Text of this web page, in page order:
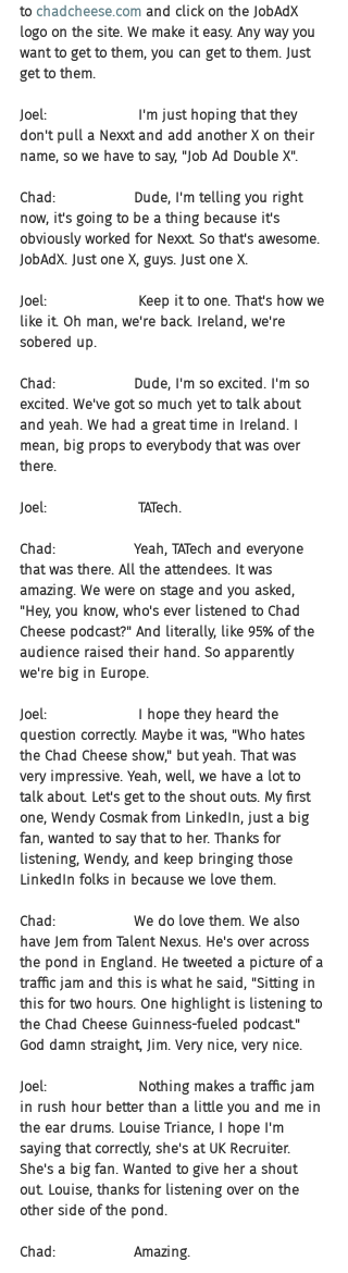
to chadcheese.com and click on the JobAdX
logo on the site. We make it easy. Any way you
want to get to them, you can get to them. Just
get to them.
Joel:                     I'm just hoping that they
don't pull a Nexxt and add another X on their
name, so we have to say, "Job Ad Double X".
Chad:                  Dude, I'm telling you right
now, it's going to be a thing because it's
obviously worked for Nexxt. So that's awesome.
JobAdX. Just one X, guys. Just one X.
Joel:                     Keep it to one. That's how we
like it. Oh man, we're back. Ireland, we're
sobered up.
Chad:                  Dude, I'm so excited. I'm so
excited. We've got so much yet to talk about
and yeah. We had a great time in Ireland. I
mean, big props to everybody that was over
there.
Joel:                     TATech.
Chad:                  Yeah, TATech and everyone
that was there. All the attendees. It was
amazing. We were on stage and you asked,
"Hey, you know, who's ever listened to Chad
Cheese podcast?" And literally, like 95% of the
audience raised their hand. So apparently
we're big in Europe.
Joel:                     I hope they heard the
question correctly. Maybe it was, "Who hates
the Chad Cheese show," but yeah. That was
very impressive. Yeah, well, we have a lot to
talk about. Let's get to the shout outs. My first
one, Wendy Cosmak from LinkedIn, just a big
fan, wanted to say that to her. Thanks for
listening, Wendy, and keep bringing those
LinkedIn folks in because we love them.
Chad:                  We do love them. We also
have Jem from Talent Nexus. He's over across
the pond in England. He tweeted a picture of a
traffic jam and this is what he said, "Sitting in
this for two hours. One highlight is listening to
the Chad Cheese Guinness-fueled podcast."
God damn straight, Jim. Very nice, very nice.
Joel:                     Nothing makes a traffic jam
in rush hour better than a little you and me in
the ear drums. Louise Triance, I hope I'm
saying that correctly, she's at UK Recruiter.
She's a big fan. Wanted to give her a shout
out. Louise, thanks for listening over on the
other side of the pond.
Chad:                  Amazing.